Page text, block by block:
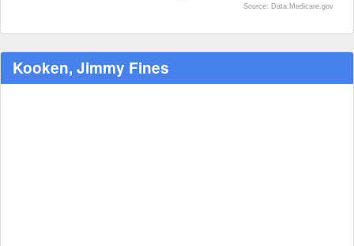
Source: Data.Medicare.gov
Kooken, Jimmy Fines